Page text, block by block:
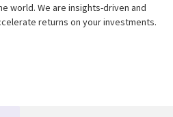
world. We are insights-driven and
returns on your investments.